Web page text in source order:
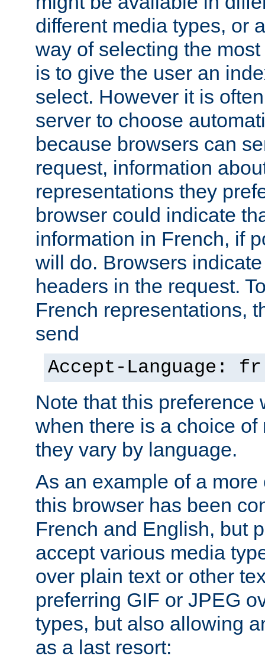
different media types, or
way of selecting the
is to give the user an
select. However it is
server to choose
because browsers can
request, information
representations they
browser could indicate
information in French, if
will do. Browsers
headers in the request.
French representations,
send
Accept-Language: fr
Note that this preference
when there is a choice
they vary by language.
As an example of a
this browser has been
French and English, but
accept various media
over plain text or other
preferring GIF or JPEG
types, but also allowing
as a last resort: